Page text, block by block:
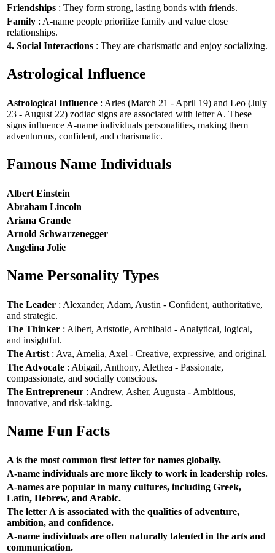
Friendships : They form strong, lasting bonds with friends.
Family : A-name people prioritize family and value close
relationships.
4. Social Interactions : They are charismatic and enjoy socializing.
Astrological Influence
Astrological Influence : Aries (March 21 - April 19) and Leo (July
23 - August 22) zodiac signs are associated with letter A. These
signs influence A-name individuals personalities, making them
adventurous, confident, and charismatic.
Famous Name Individuals
Albert Einstein
Abraham Lincoln
Ariana Grande
Arnold Schwarzenegger
Angelina Jolie
Name Personality Types
The Leader : Alexander, Adam, Austin - Confident, authoritative,
and strategic.
The Thinker : Albert, Aristotle, Archibald - Analytical, logical,
and insightful.
The Artist : Ava, Amelia, Axel - Creative, expressive, and original.
The Advocate : Abigail, Anthony, Alethea - Passionate,
compassionate, and socially conscious.
The Entrepreneur : Andrew, Asher, Augusta - Ambitious,
innovative, and risk-taking.
Name Fun Facts
A is the most common first letter for names globally.
A-name individuals are more likely to work in leadership roles.
A-names are popular in many cultures, including Greek,
Latin, Hebrew, and Arabic.
The letter A is associated with the qualities of adventure,
ambition, and confidence.
A-name individuals are often naturally talented in the arts and
communication.